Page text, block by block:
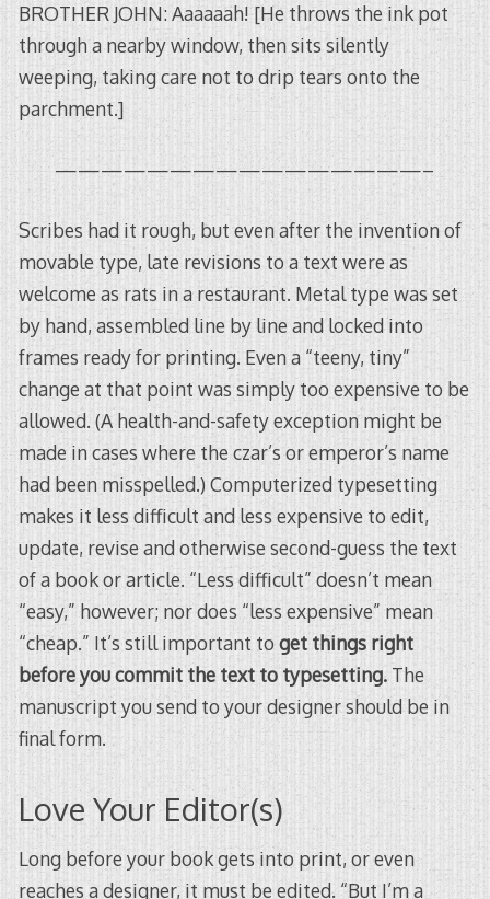
BROTHER JOHN: Aaaaaah! [He throws the ink pot
through a nearby window, then sits silently
weeping, taking care not to drip tears onto the
parchment.]
————————————————–
Scribes had it rough, but even after the invention of
movable type, late revisions to a text were as
welcome as rats in a restaurant. Metal type was set
by hand, assembled line by line and locked into
frames ready for printing. Even a “teeny, tiny”
change at that point was simply too expensive to be
allowed. (A health-and-safety exception might be
made in cases where the czar’s or emperor’s name
had been misspelled.) Computerized typesetting
makes it less difficult and less expensive to edit,
update, revise and otherwise second-guess the text
of a book or article. “Less difficult” doesn’t mean
“easy,” however; nor does “less expensive” mean
“cheap.” It’s still important to get things right
before you commit the text to typesetting. The
manuscript you send to your designer should be in
final form.
Love Your Editor(s)
Long before your book gets into print, or even
reaches a designer, it must be edited. “But I’m a